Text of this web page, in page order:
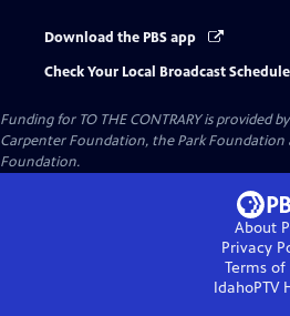
Download the PBS app
Check Your Local Broadcast Schedule
Funding for TO THE CONTRARY is provided
Carpenter Foundation, the Park Foundation
Foundation.
About
Privacy
Terms of
IdahoPTV